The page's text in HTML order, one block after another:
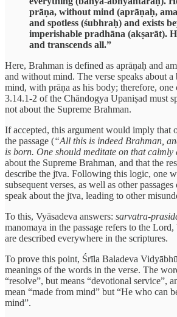
prāṇa, without mind (aprāṇaḥ,
and spotless (śubhraḥ) and exists
imperishable pradhāna (akṣarāt).
and transcends all.”
Here, Brahman is defined as aprāṇaḥ and
and without mind. The verse speaks about
mind, with prāṇa as his body; therefore, one
3.14.1-2 of the Chāndogya Upaniṣad must
not about the Supreme Brahman.
If accepted, this argument would imply that
the passage (“All this is indeed Brahman,
is born. One should meditate on that calmly
about the Supreme Brahman, and that the
describe the jīva. Following this logic, one
subsequent verses, as well as other
speak about the jīva, leading to other
To this, Vyāsadeva answers: sarvatra-
manomaya in the passage refers to the
are described everywhere in the scriptures.
To prove this point, Śrīla Baladeva
meanings of the words in the verse. The
“resolve”, but means “devotional service”,
mean “made from mind” but “He who can
mind”.